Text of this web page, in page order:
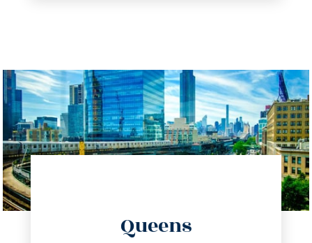
Queens
info@trustsandestate.com